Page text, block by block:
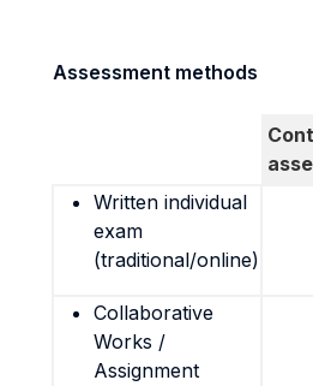
Assessment methods
Written individual
exam
(traditional/online)
Collaborative
Works /
Assignment